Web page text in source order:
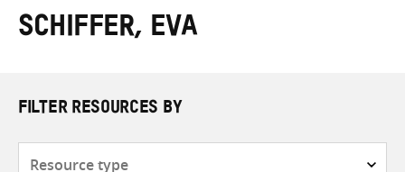
Schiffer, Eva
FILTER RESOURCES BY